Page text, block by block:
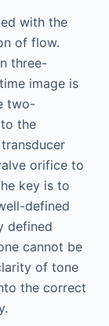
with the
of flow.
three-
image is
two-
the
orifice to
key is to
defined
defined
cannot be
of tone
the correct